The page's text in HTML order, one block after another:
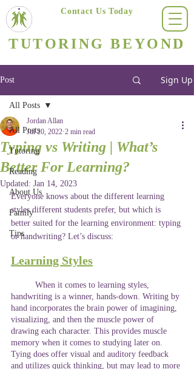
TUTORING BEYOND
Contact Us Today
Post Sign Up
All Posts
Tutoring
Reading
About Us
Family
Tips
All Posts
Typing vs Writing | What’s
Better For Learning?
Jordan Allan
Jul 20, 2022 2 min read
Updated: Jan 14, 2023
Everyone knows about the different learning
styles different students prefer, but which is
better suited for the learning environment: typing
or handwriting? Let’s discuss:
Learning Styles
handwriting is a winner, hands-down. Writing by
hand incorporates the brain power of imagining,
visualizing, and then the muscle power of
drawing each character. This provides muscle
memory when it comes to studying later on.
Tying does offer visual and auditory feedback
and utilizes quick thinking, but may lead to more